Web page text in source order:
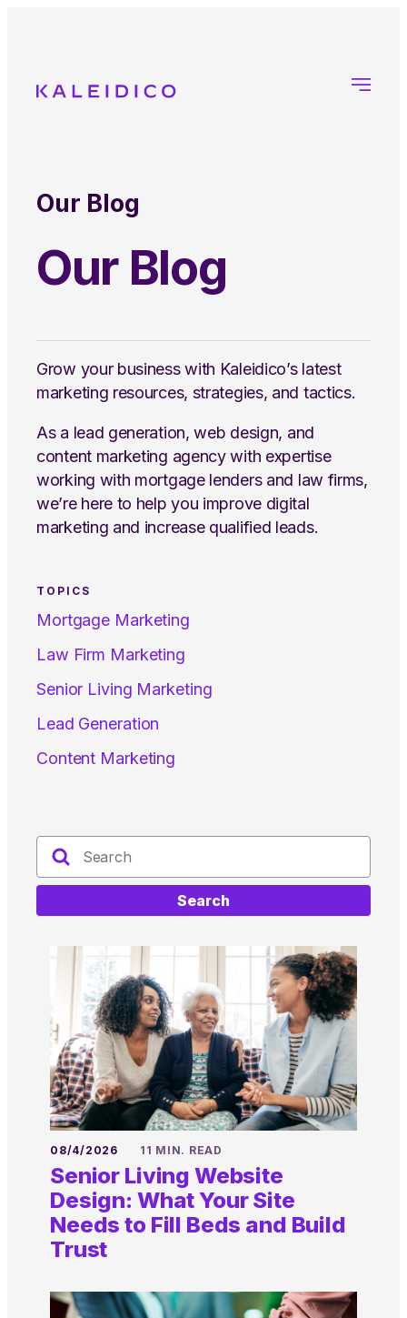
Our Blog
Our Blog
Grow your business with Kaleidico’s latest
marketing resources, strategies, and tactics.
As a lead generation, web design, and
content marketing agency with expertise
working with mortgage lenders and law firms,
we’re here to help you improve digital
marketing and increase qualified leads.
TOPICS
Mortgage Marketing
Law Firm Marketing
Senior Living Marketing
Lead Generation
Content Marketing
Search
08/4/2026 11 MIN. READ
Senior Living Website
Design: What Your Site
Needs to Fill Beds and Build
Trust